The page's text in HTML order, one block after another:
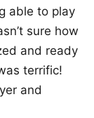
able to play
sure how
and ready
terrific!
and